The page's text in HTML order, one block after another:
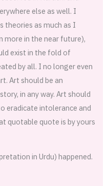
else as well. I
theories as much as I
more in the near future),
exist in the fold of
by all. I no longer even
Art should be an
in any way. Art should
eradicate intolerance and
quotable quote is by yours
in Urdu) happened.